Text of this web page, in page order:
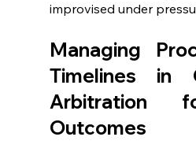
improvised under
Managing
Timelines in
Arbitration
Outcomes